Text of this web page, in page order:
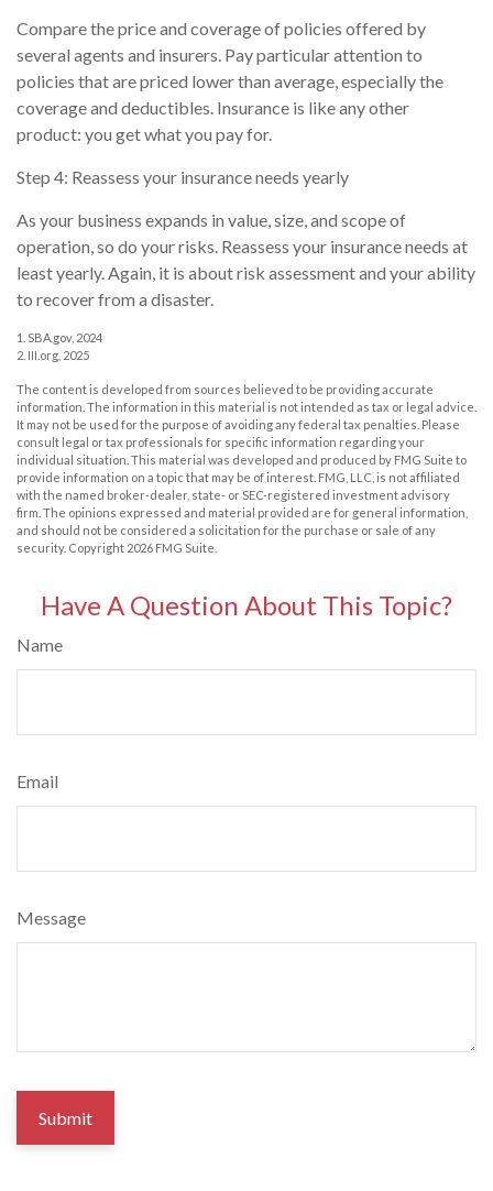
Compare the price and coverage of policies offered by
several agents and insurers. Pay particular attention to
policies that are priced lower than average, especially the
coverage and deductibles. Insurance is like any other
product: you get what you pay for.
Step 4: Reassess your insurance needs yearly
As your business expands in value, size, and scope of
operation, so do your risks. Reassess your insurance needs at
least yearly. Again, it is about risk assessment and your ability
to recover from a disaster.
1. SBA.gov, 2024
2. III.org, 2025
The content is developed from sources believed to be providing accurate
information. The information in this material is not intended as tax or legal advice.
It may not be used for the purpose of avoiding any federal tax penalties. Please
consult legal or tax professionals for specific information regarding your
individual situation. This material was developed and produced by FMG Suite to
provide information on a topic that may be of interest. FMG, LLC, is not affiliated
with the named broker-dealer, state- or SEC-registered investment advisory
firm. The opinions expressed and material provided are for general information,
and should not be considered a solicitation for the purchase or sale of any
security. Copyright 2026 FMG Suite.
Have A Question About This Topic?
Name
Email
Message